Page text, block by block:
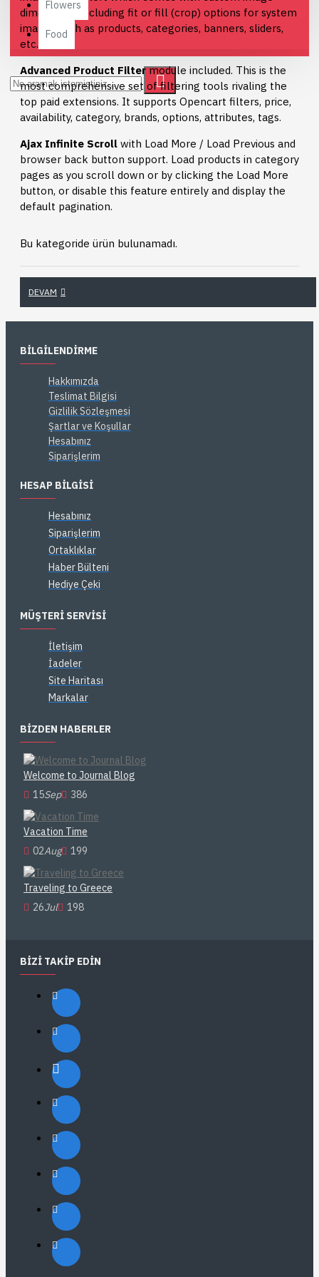
Flowers
Food
dimensions, including fit or fill (crop) options for system
images such as products, categories, banners, sliders,
etc.
Advanced Product Filtermodule included. This is the
most comprehensive set of filtering tools rivaling the
top paid extensions. It supports Opencart filters, price,
availability, category, brands, options, attributes, tags.
Ajax Infinite Scroll with Load More / Load Previous and
browser back button support. Load products in category
pages as you scroll down or by clicking the Load More
button, or disable this feature entirely and display the
default pagination.
Bu kategoride ürün bulunamadı.
DEVAM
BILGILENDIRME
Hakkımızda
Teslimat Bilgisi
Gizlilik Sözleşmesi
Şartlar ve Koşullar
Hesabınız
Siparişlerim
HESAP BILGISI
Hesabınız
Siparişlerim
Ortaklıklar
Haber Bülteni
Hediye Çeki
MÜŞTERI SERVISI
İletişim
İadeler
Site Haritası
Markalar
BIZDEN HABERLER
Welcome to Journal Blog
15Sep 386
Vacation Time
02Aug 199
Traveling to Greece
26Jul 198
BIZI TAKIP EDIN